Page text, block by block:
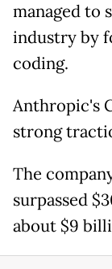
managed to
industry by
coding.
Anthropic's
strong
The
surpassed
about $9